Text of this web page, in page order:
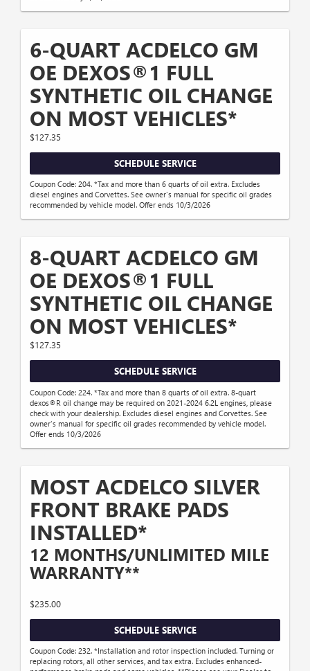
6-QUART ACDELCO GM
OE DEXOS®1 FULL
SYNTHETIC OIL CHANGE
ON MOST VEHICLES*
$127.35
SCHEDULE SERVICE
Coupon Code: 204. *Tax and more than 6 quarts of oil extra. Excludes
diesel engines and Corvettes. See owner's manual for specific oil grades
recommended by vehicle model. Offer ends 10/3/2026
8-QUART ACDELCO GM
OE DEXOS®1 FULL
SYNTHETIC OIL CHANGE
ON MOST VEHICLES*
$127.35
SCHEDULE SERVICE
Coupon Code: 224. *Tax and more than 8 quarts of oil extra. 8-quart
dexos®R oil change may be required on 2021-2024 6.2L engines, please
check with your dealership. Excludes diesel engines and Corvettes. See
owner's manual for specific oil grades recommended by vehicle model.
Offer ends 10/3/2026
MOST ACDELCO SILVER
FRONT BRAKE PADS
INSTALLED*
12 MONTHS/UNLIMITED MILE
WARRANTY**
$235.00
SCHEDULE SERVICE
Coupon Code: 232. *Installation and rotor inspection included. Turning or
replacing rotors, all other services, and tax extra. Excludes enhanced-